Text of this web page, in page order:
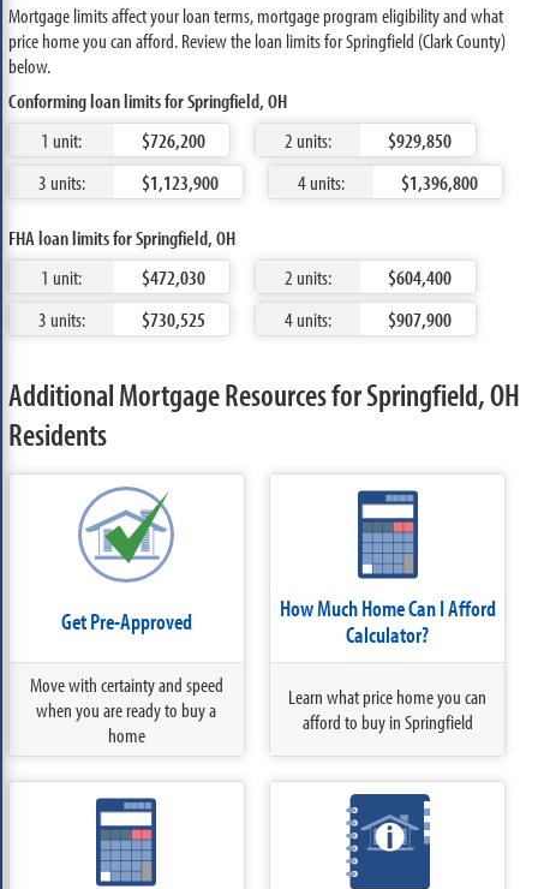
Mortgage limits affect your loan terms, mortgage program eligibility and what
price home you can afford. Review the loan limits for Springfield (Clark County)
below.
Conforming loan limits for Springfield, OH
1 unit:
$726,200 2 units:
$929,850
3 units:
$1,123,900 4 units: $1,396,800
FHA loan limits for Springfield, OH
1 unit:
$472,030 2 units:
$604,400
3 units:
$730,525 4 units: $907,900
Additional Mortgage Resources for Springfield, OH
Residents
Get Pre-Approved
Move with certainty and speed
when you are ready to buy a
home
How Much Home Can I Afford
Calculator?
Learn what price home you can
afford to buy in Springfield